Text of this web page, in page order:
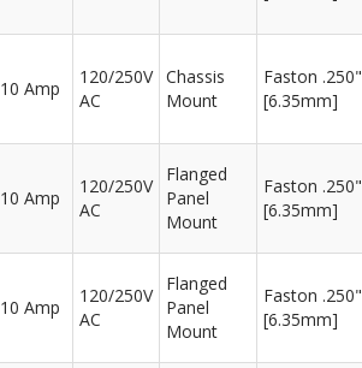
10 Amp
120/250V
AC
Chassis
Mount
Faston .250"
[6.35mm]
10 Amp
120/250V
AC
Flanged
Panel
Mount
Faston .250"
[6.35mm]
10 Amp
120/250V
AC
Flanged
Panel
Mount
Faston .250"
[6.35mm]